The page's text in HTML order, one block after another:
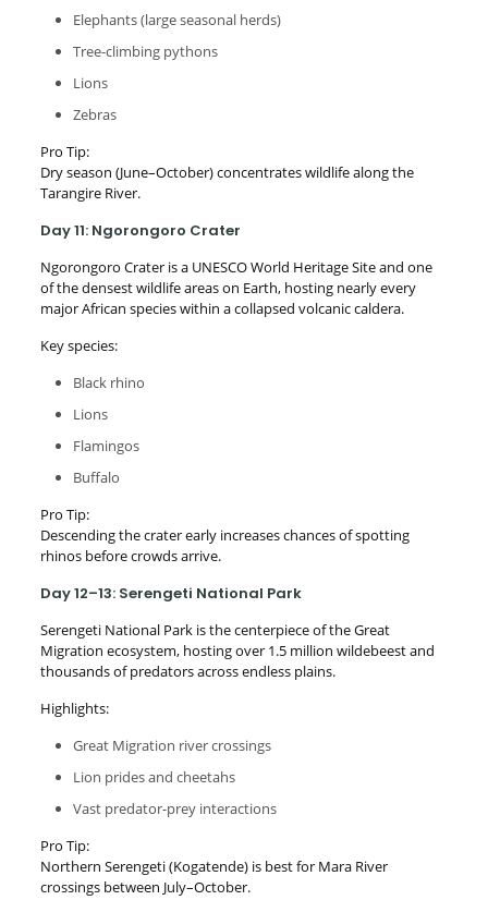
Elephants (large seasonal herds)
Tree-climbing pythons
Lions
Zebras
Pro Tip:
Dry season (June–October) concentrates wildlife along the
Tarangire River.
Day 11: Ngorongoro Crater
Ngorongoro Crater is a UNESCO World Heritage Site and one
of the densest wildlife areas on Earth, hosting nearly every
major African species within a collapsed volcanic caldera.
Key species:
Black rhino
Lions
Flamingos
Buffalo
Pro Tip:
Descending the crater early increases chances of spotting
rhinos before crowds arrive.
Day 12–13: Serengeti National Park
Serengeti National Park is the centerpiece of the Great
Migration ecosystem, hosting over 1.5 million wildebeest and
thousands of predators across endless plains.
Highlights:
Great Migration river crossings
Lion prides and cheetahs
Vast predator-prey interactions
Pro Tip:
Northern Serengeti (Kogatende) is best for Mara River
crossings between July–October.